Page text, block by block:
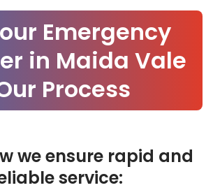
Process
Emergency
in Maida Vale
Process
we ensure rapid and
service: